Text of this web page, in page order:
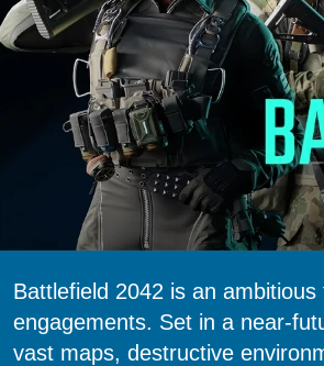
Marvel Future Fight
Arena of Valor
Lords Mobile
Rise of Kingdoms
State of Survival
Battlefield 2042 is an
engagements. Set in a near-
vast maps, destructive